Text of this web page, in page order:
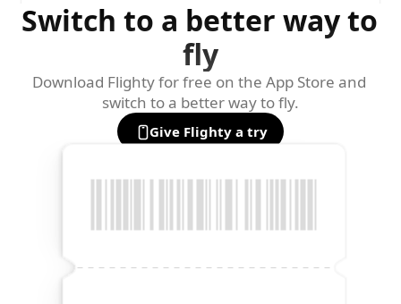
of all, the app is super fast with gate changes and
delay notifications. Flighty alerts me before the gate
agents even know of a change.
I love it so much that I've paid for my team to get
subscriptions.
Parker Ortolani
well executed apps I've ever seen.
Switch to a better way to
fly
Download Flighty for free on the App Store and
switch to a better way to fly.
Give Flighty a try